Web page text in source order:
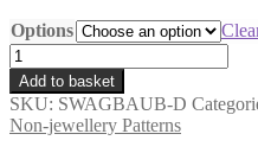
Options
Swagged
Bauble
Pattern
quantity
Add to basket
SKU: SWAGBAUB-D
Non-jewellery Patterns